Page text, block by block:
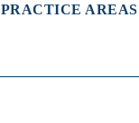
PRACTICE AREAS